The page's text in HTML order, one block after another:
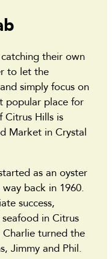
their own
to let the
simply focus on
popular place for
Citrus Hills is
Market in Crystal
as an oyster
back in 1960.
success,
in Citrus
Charlie turned the
Jimmy and Phil.